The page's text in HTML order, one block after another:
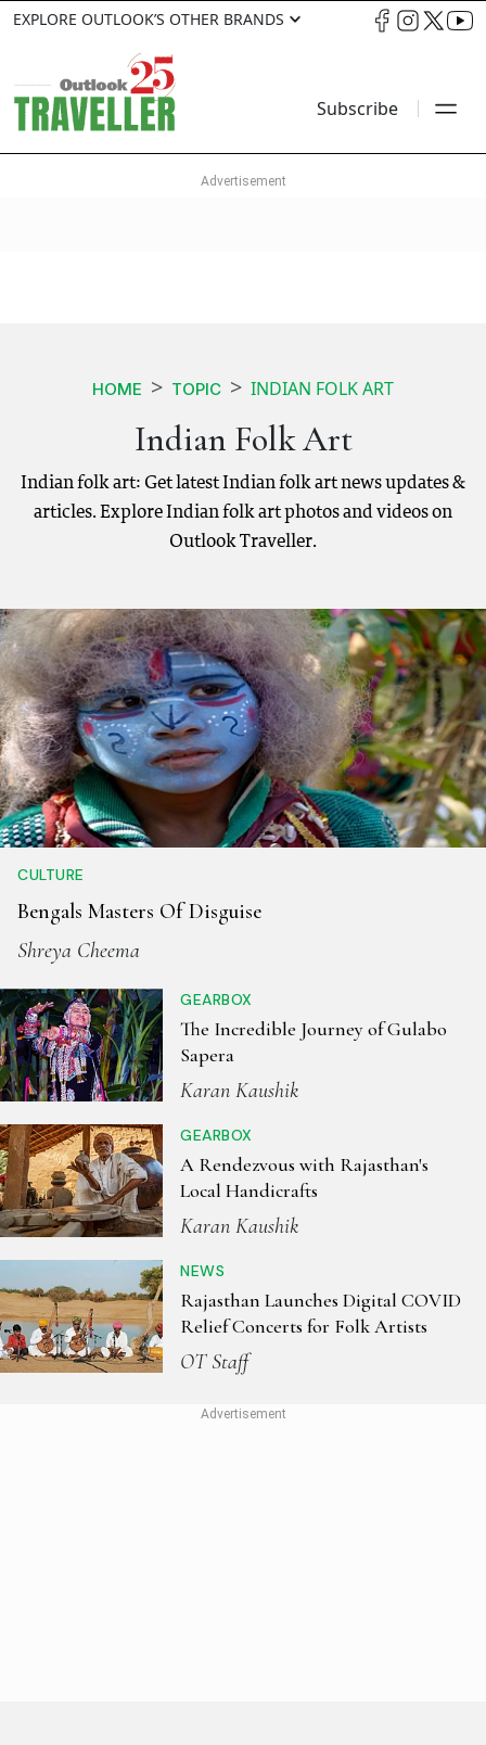
EXPLORE OUTLOOK’S OTHER BRANDS
Subscribe
HOME TOPIC INDIAN FOLK ART
Indian Folk Art
Indian folk art: Get latest Indian folk art news updates &
articles. Explore Indian folk art photos and videos on
Outlook Traveller.
CULTURE
Bengals Masters Of Disguise
Shreya Cheema
GEARBOX
The Incredible Journey of Gulabo
Sapera
Karan Kaushik
GEARBOX
A Rendezvous with Rajasthan's
Local Handicrafts
Karan Kaushik
NEWS
Rajasthan Launches Digital COVID
Relief Concerts for Folk Artists
OT Staff